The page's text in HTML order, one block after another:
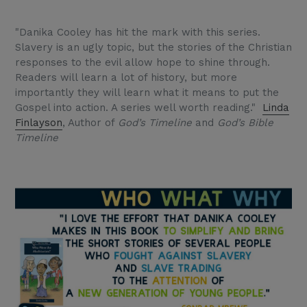
"Danika Cooley has hit the mark with this series.
Slavery is an ugly topic, but the stories of the Christian
responses to the evil allow hope to shine through.
Readers will learn a lot of history, but more
importantly they will learn what it means to put the
Gospel into action. A series well worth reading."
Linda
Finlayson, Author of God’s Timeline and God’s Bible
Timeline